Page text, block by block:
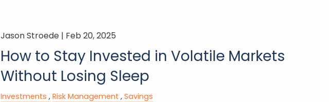
Jason Stroede | Feb 20, 2025
How to Stay Invested in Volatile Markets
Without Losing Sleep
Investments Risk Management Savings